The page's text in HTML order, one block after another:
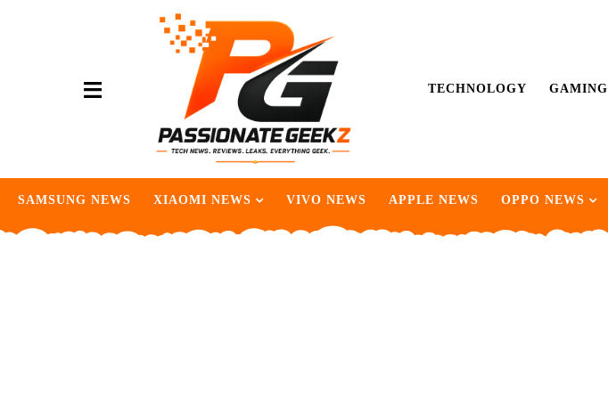
TECHNOLOGY GAMING
SAMSUNG NEWS XIAOMI NEWS VIVO NEWS APPLE NEWS OPPO NEWS